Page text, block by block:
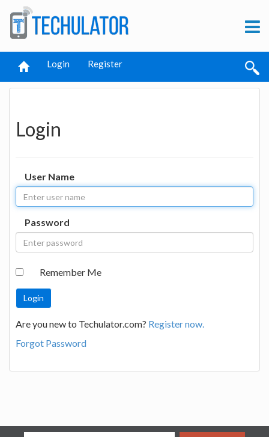
Login Register
Login
User Name
Password
Remember Me
Are you new to Techulator.com? Register now.
Forgot Password